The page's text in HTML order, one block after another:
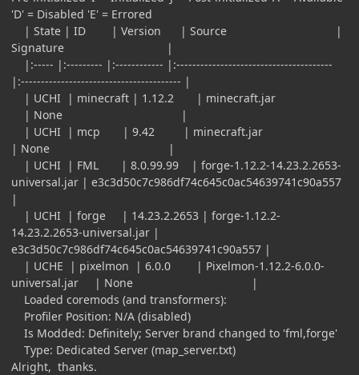
'D' = Disabled 'E' = Errored
| State | ID | Version | Source |
Signature |
|:----- |:--------- |:------------ |:---------------------------------------
|:---------------------------------------- |
| UCHI | minecraft | 1.12.2 | minecraft.jar
| None |
| UCHI | mcp | 9.42 | minecraft.jar
| None |
| UCHI | FML | 8.0.99.99 | forge-1.12.2-14.23.2.2653-
universal.jar | e3c3d50c7c986df74c645c0ac54639741c90a557
|
| UCHI | forge | 14.23.2.2653 | forge-1.12.2-
14.23.2.2653-universal.jar |
e3c3d50c7c986df74c645c0ac54639741c90a557 |
| UCHE | pixelmon | 6.0.0 | Pixelmon-1.12.2-6.0.0-
universal.jar | None |
Loaded coremods (and transformers):
Profiler Position: N/A (disabled)
Is Modded: Definitely; Server brand changed to 'fml,forge'
Type: Dedicated Server (map_server.txt)
Alright, thanks.